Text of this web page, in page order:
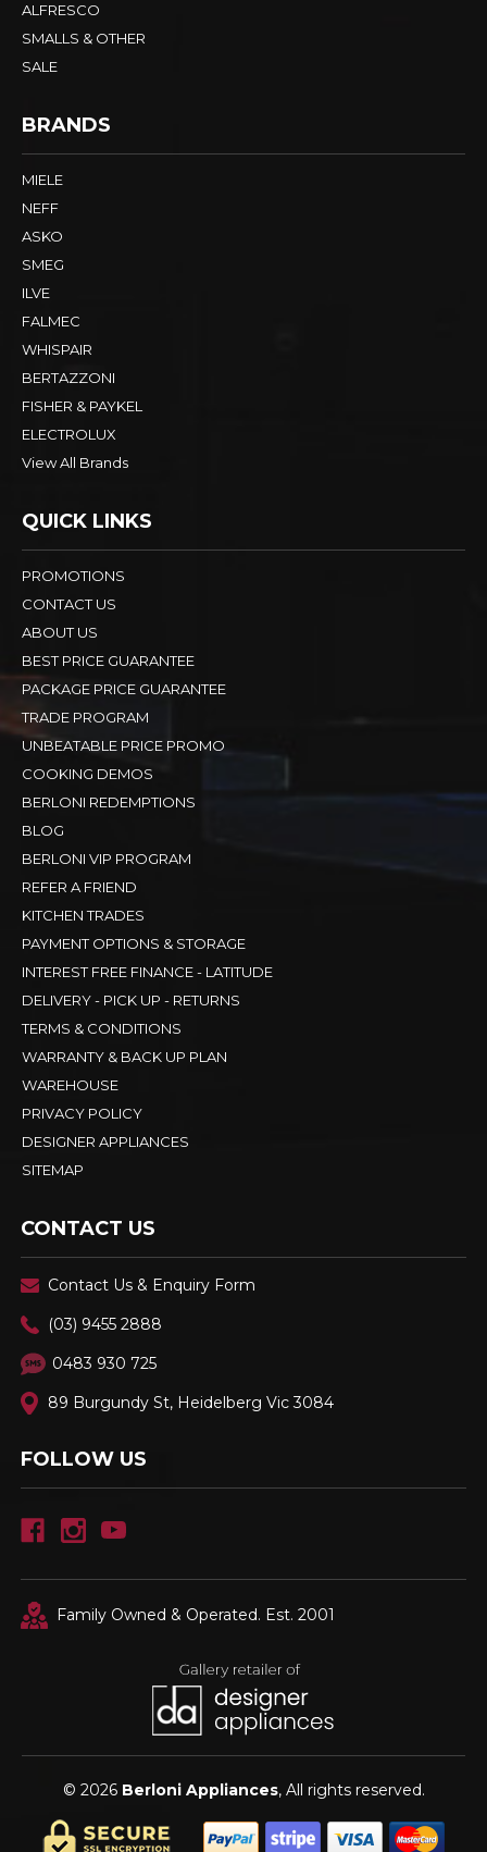
ALFRESCO
SMALLS & OTHER
SALE
BRANDS
MIELE
NEFF
ASKO
SMEG
ILVE
FALMEC
WHISPAIR
BERTAZZONI
FISHER & PAYKEL
ELECTROLUX
View All Brands
QUICK LINKS
PROMOTIONS
CONTACT US
ABOUT US
BEST PRICE GUARANTEE
PACKAGE PRICE GUARANTEE
TRADE PROGRAM
UNBEATABLE PRICE PROMO
COOKING DEMOS
BERLONI REDEMPTIONS
BLOG
BERLONI VIP PROGRAM
REFER A FRIEND
KITCHEN TRADES
PAYMENT OPTIONS & STORAGE
INTEREST FREE FINANCE - LATITUDE
DELIVERY - PICK UP - RETURNS
TERMS & CONDITIONS
WARRANTY & BACK UP PLAN
WAREHOUSE
PRIVACY POLICY
DESIGNER APPLIANCES
SITEMAP
CONTACT US
Contact Us & Enquiry Form
(03) 9455 2888
0483 930 725
89 Burgundy St, Heidelberg Vic 3084
FOLLOW US
Family Owned & Operated. Est. 2001
© 2026 Berloni Appliances, All rights reserved.